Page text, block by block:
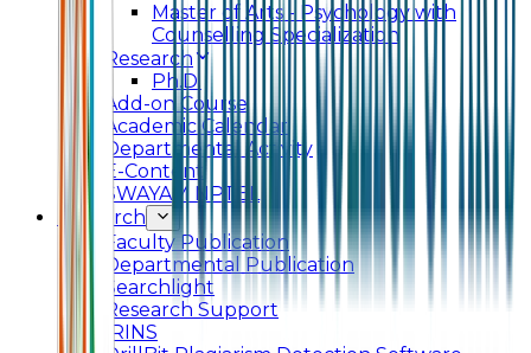
Master of Arts - Psychology with
Counselling Specialization
Research
Ph.D.
Add-on Course
Academic Calendar
Departmental Activity
E-Content
SWAYAM NPTEL
Research
Faculty Publication
Departmental Publication
Searchlight
Research Support
IRINS